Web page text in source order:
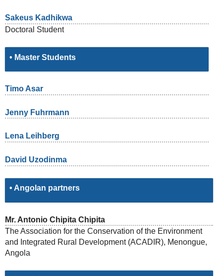
Sakeus Kadhikwa
Doctoral Student
• Master Students
Timo Asar
Jenny Fuhrmann
Lena Leihberg
David Uzodinma
• Angolan partners
Mr. Antonio Chipita Chipita
The Association for the Conservation of the Environment
and Integrated Rural Development (ACADIR), Menongue,
Angola